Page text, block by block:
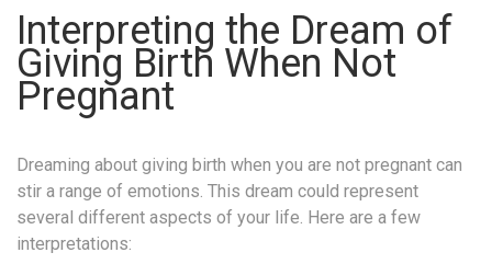
Interpreting the Dream of
Giving Birth When Not
Pregnant
Dreaming about giving birth when you are not pregnant can
stir a range of emotions. This dream could represent
several different aspects of your life. Here are a few
interpretations: